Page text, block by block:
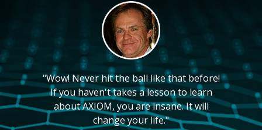
"Wow! Never hit the ball like that before!
If you haven't takes a lesson to learn
about AXIOM, you are insane. It will
change your life."